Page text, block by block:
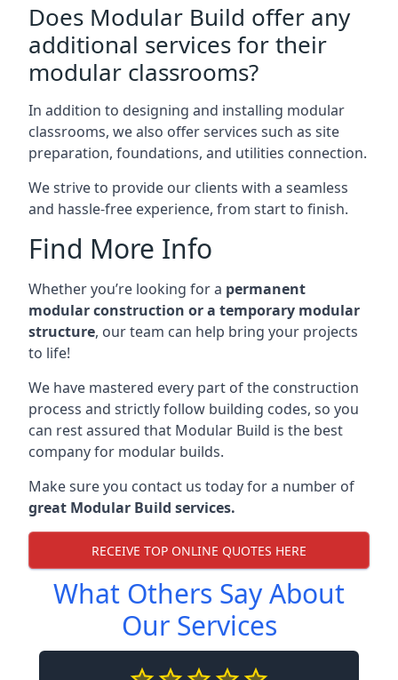
Does Modular Build offer any
additional services for their
modular classrooms?
In addition to designing and installing modular
classrooms, we also offer services such as site
preparation, foundations, and utilities connection.
We strive to provide our clients with a seamless
and hassle-free experience, from start to finish.
Find More Info
Whether you’re looking for a permanent
modular construction or a temporary modular
structure, our team can help bring your projects
to life!
We have mastered every part of the construction
process and strictly follow building codes, so you
can rest assured that Modular Build is the best
company for modular builds.
Make sure you contact us today for a number of
great Modular Build services.
RECEIVE TOP ONLINE QUOTES HERE
What Others Say About
Our Services